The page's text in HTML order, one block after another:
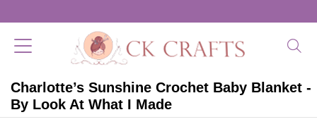
Charlotte’s Sunshine Crochet Baby Blanket -
By Look At What I Made